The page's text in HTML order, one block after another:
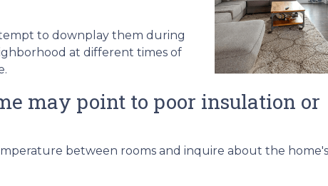
to downplay them during
at different times of
may point to poor insulation or
between rooms and inquire about the